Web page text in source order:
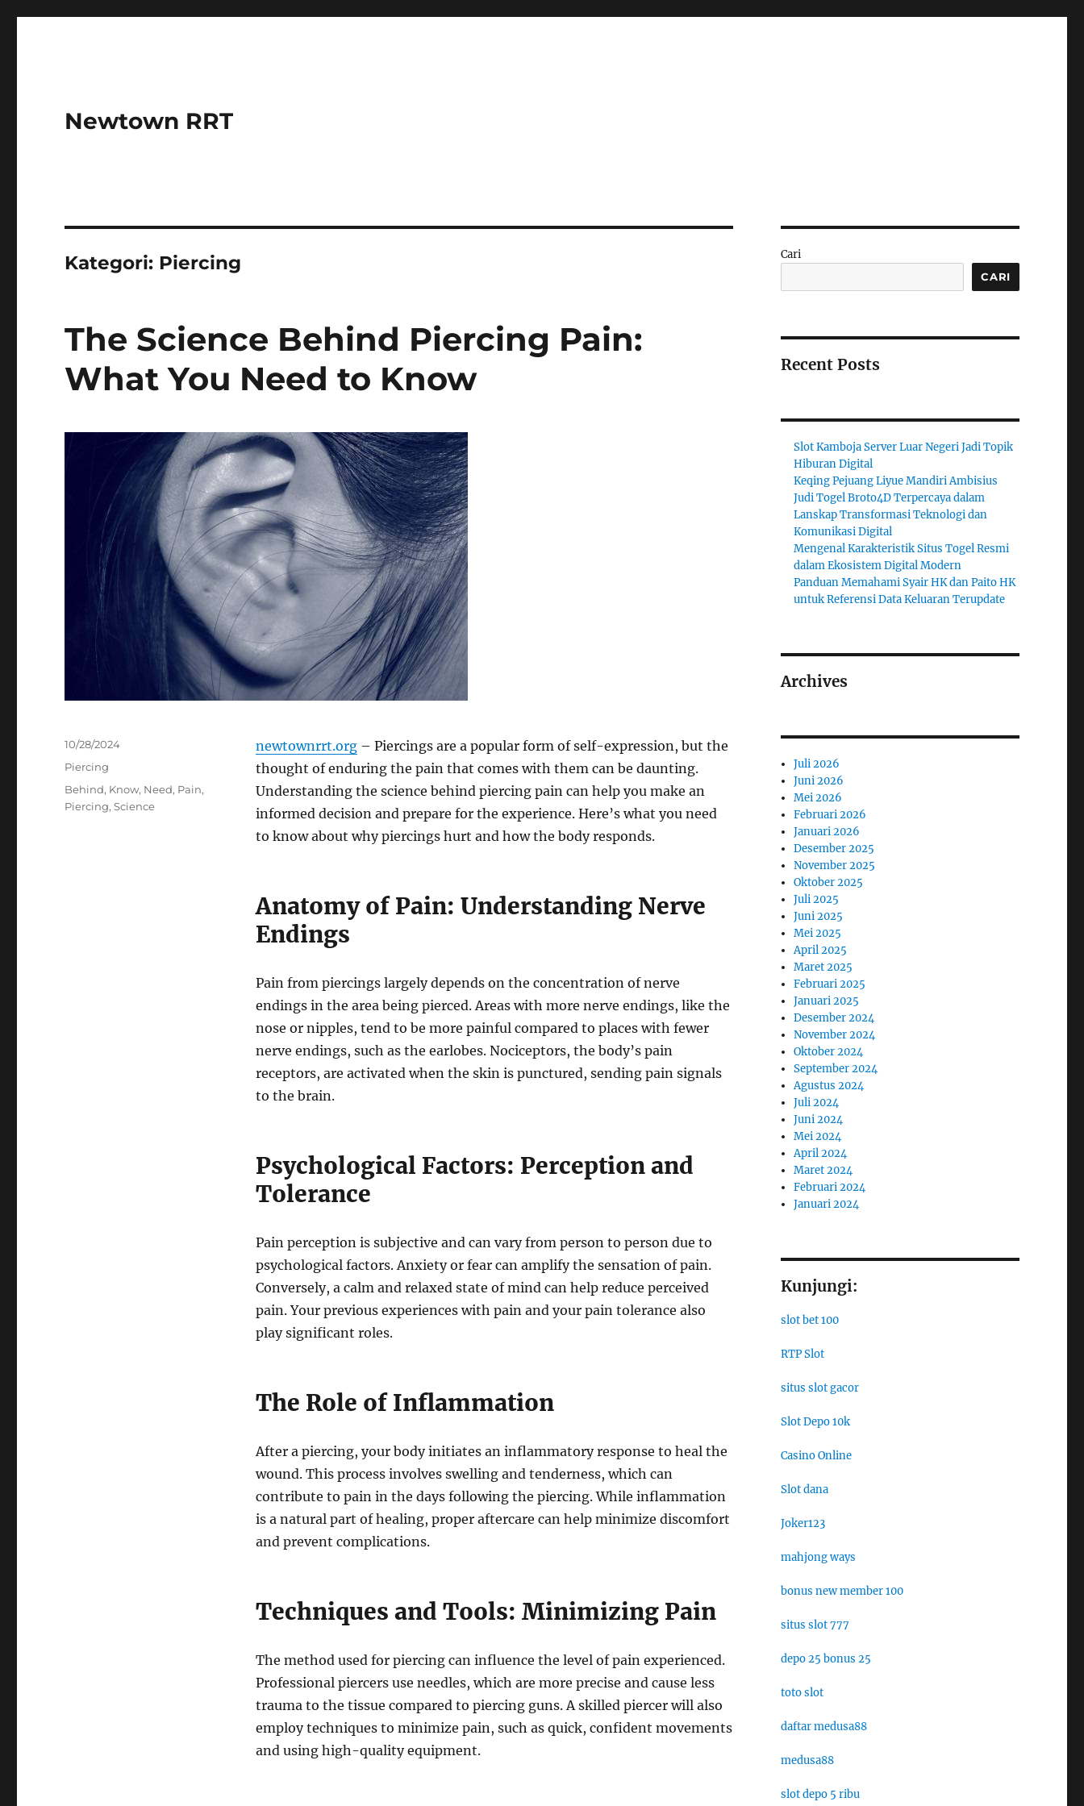
Newtown RRT
Kategori: Piercing
The Science Behind Piercing Pain:
What You Need to Know
newtownrrt.org– Piercings are a popular form of self-expression, but the
thought of enduring the pain that comes with them can be daunting.
Understanding the science behind piercing pain can help you make an
informed decision and prepare for the experience. Here’s what you need
to know about why piercings hurt and how the body responds.
Anatomy of Pain: Understanding Nerve
Endings
Pain from piercings largely depends on the concentration of nerve
endings in the area being pierced. Areas with more nerve endings, like the
nose or nipples, tend to be more painful compared to places with fewer
nerve endings, such as the earlobes. Nociceptors, the body’s pain
receptors, are activated when the skin is punctured, sending pain signals
to the brain.
Psychological Factors: Perception and
Tolerance
Pain perception is subjective and can vary from person to person due to
psychological factors. Anxiety or fear can amplify the sensation of pain.
Conversely, a calm and relaxed state of mind can help reduce perceived
pain. Your previous experiences with pain and your pain tolerance also
play significant roles.
The Role of Inflammation
After a piercing, your body initiates an inflammatory response to heal the
wound. This process involves swelling and tenderness, which can
contribute to pain in the days following the piercing. While inflammation
is a natural part of healing, proper aftercare can help minimize discomfort
and prevent complications.
Techniques and Tools: Minimizing Pain
The method used for piercing can influence the level of pain experienced.
Professional piercers use needles, which are more precise and cause less
trauma to the tissue compared to piercing guns. A skilled piercer will also
employ techniques to minimize pain, such as quick, confident movements
and using high-quality equipment.
Posted
on
10/28/2024
Categories
Piercing
Tags
Behind, Know, Need, Pain,
Piercing,Science
Cari
CARI
Recent Posts
Slot Kamboja Server Luar Negeri Jadi Topik
Hiburan Digital
Keqing Pejuang Liyue Mandiri Ambisius
Judi Togel Broto4D Terpercaya dalam
Lanskap Transformasi Teknologi dan
Komunikasi Digital
Mengenal Karakteristik Situs Togel Resmi
dalam Ekosistem Digital Modern
Panduan Memahami Syair HK dan Paito HK
untuk Referensi Data Keluaran Terupdate
Archives
Juli 2026
Juni 2026
Mei 2026
Februari 2026
Januari 2026
Desember 2025
November 2025
Oktober 2025
Juli 2025
Juni 2025
Mei 2025
April 2025
Maret 2025
Februari 2025
Januari 2025
Desember 2024
November 2024
Oktober 2024
September 2024
Agustus 2024
Juli 2024
Juni 2024
Mei 2024
April 2024
Maret 2024
Februari 2024
Januari 2024
Kunjungi:
slot bet 100
RTP Slot
situs slot gacor
Slot Depo 10k
Casino Online
Slot dana
Joker123
mahjong ways
bonus new member 100
situs slot 777
depo 25 bonus 25
toto slot
daftar medusa88
medusa88
slot depo 5 ribu